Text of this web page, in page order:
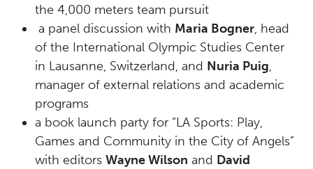
the 4,000 meters team pursuit
a panel discussion with Maria Bogner, head
of the International Olympic Studies Center
in Lausanne, Switzerland, and Nuria Puig,
manager of external relations and academic
programs
a book launch party for “LA Sports: Play,
Games and Community in the City of Angels”
with editorsWayne Wilson and David